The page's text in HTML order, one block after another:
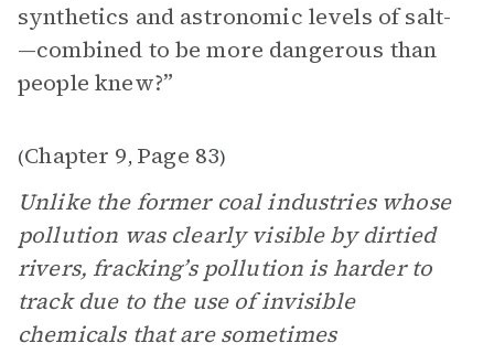
synthetics and astronomic levels of salt­
—combined to be more dangerous than
people knew?”
(Chapter 9, Page 83)
Unlike the former coal industries whose
pollution was clearly visible by dirtied
rivers, fracking’s pollution is harder to
track due to the use of invisible
chemicals that are sometimes